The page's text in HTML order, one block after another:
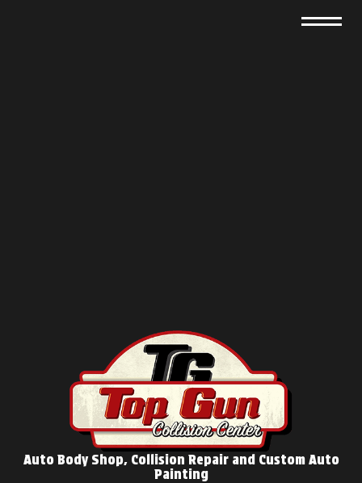
Auto Body Shop, Collision Repair and Custom Auto
Painting